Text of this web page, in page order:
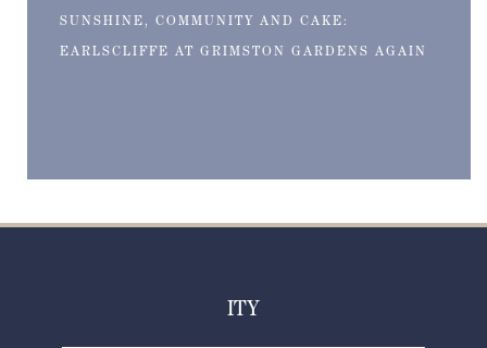
SUNSHINE, COMMUNITY AND CAKE:
EARLSCLIFFE AT GRIMSTON GARDENS AGAIN
ITY